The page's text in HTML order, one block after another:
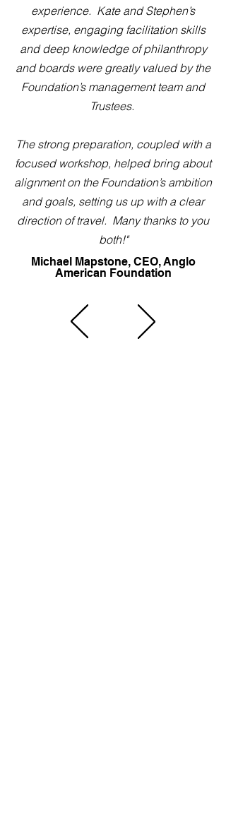
experience. Kate and Stephen’s
expertise, engaging facilitation skills
and deep knowledge of philanthropy
and boards were greatly valued by the
Foundation’s management team and
Trustees.
The strong preparation, coupled with a
focused workshop, helped bring about
alignment on the Foundation’s ambition
and goals, setting us up with a clear
direction of travel. Many thanks to you
both!"
Michael Mapstone, CEO, Anglo
American Foundation